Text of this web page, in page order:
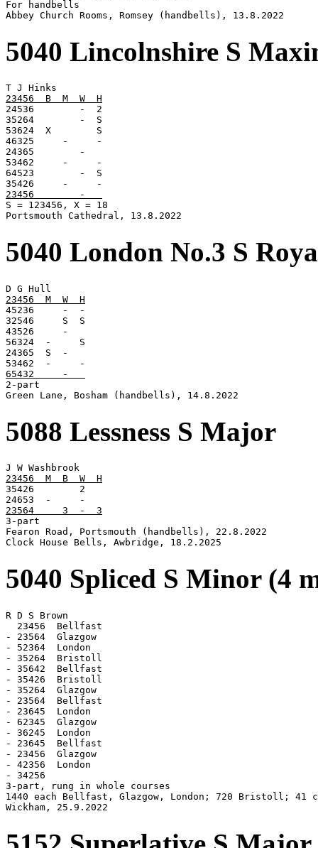
For handbells
Abbey Church Rooms, Romsey (handbells), 13.8.2022
5040 Lincolnshire S
23456  B  M  W  H
24536        -  2
35264        -  S
53624  X        S
46325     -     -
24365        -
53462     -     -
64523        -  S
23456        -
S = 123456, X = 18
Portsmouth Cathedral, 13.8.2022
5040 London No.3 S
23456  M  W  H
45236     -  -
32546     S  S
43526     -
56324  -     S
24365  S  -
65432     -
2-part
Green Lane, Bosham (handbells), 14.8.2022
5088 Lessness S Major
23456  M  B  W  H
35426        2
23564     3  -  3
3-part
Fearon Road, Portsmouth (handbells), 22.8.2022
Clock House Bells, Awbridge, 18.2.2025
5040 Spliced S Minor (4
R D S Brown
  23456  Bellfast
- 23564  Glazgow
- 52364  London
- 35264  Bristoll
- 35642  Bellfast
- 35426  Bristoll
- 35264  Glazgow
- 23564  Bellfast
- 23645  London
- 62345  Glazgow
- 36245  London
- 23645  Bellfast
- 23456  Glazgow
- 42356  London
- 34256
3-part, rung in whole courses
1440 each Bellfast, Glazgow, London; 720 Bristoll; 41
Wickham, 25.9.2022